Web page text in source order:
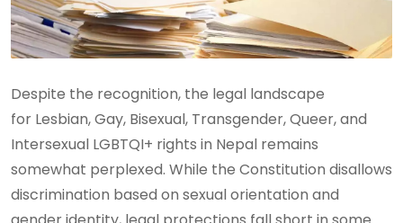
Despite the recognition, the legal landscape
for Lesbian, Gay, Bisexual, Transgender, Queer, and
Intersexual LGBTQI+ rights in Nepal remains
somewhat perplexed. While the Constitution disallows
discrimination based on sexual orientation and